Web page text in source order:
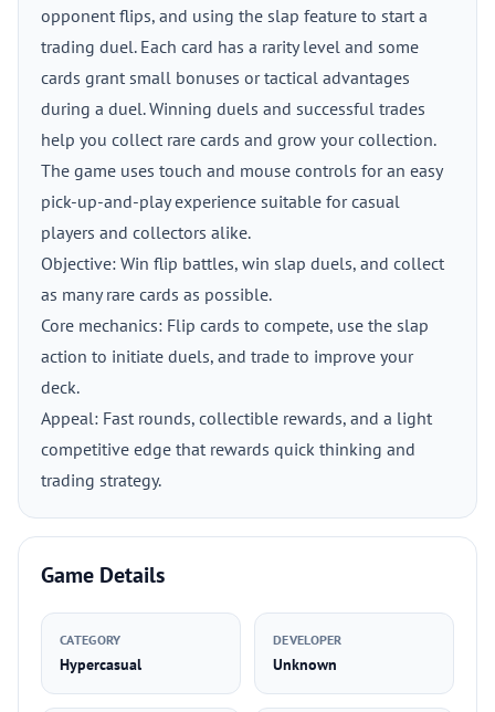
opponent flips, and using the slap feature to start a
trading duel. Each card has a rarity level and some
cards grant small bonuses or tactical advantages
during a duel. Winning duels and successful trades
help you collect rare cards and grow your collection.
The game uses touch and mouse controls for an easy
pick-up-and-play experience suitable for casual
players and collectors alike.
Objective: Win flip battles, win slap duels, and collect
as many rare cards as possible.
Core mechanics: Flip cards to compete, use the slap
action to initiate duels, and trade to improve your
deck.
Appeal: Fast rounds, collectible rewards, and a light
competitive edge that rewards quick thinking and
trading strategy.
Game Details
CATEGORY
Hypercasual
DEVELOPER
Unknown